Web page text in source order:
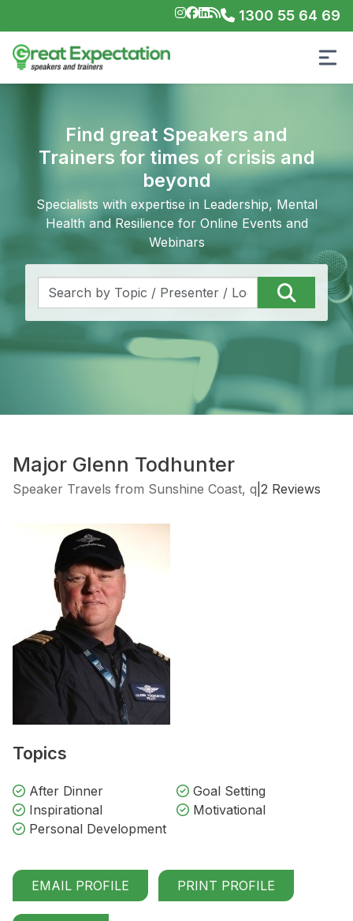
1300 55 64 69
Find great Speakers and
Trainers for times of crisis and
beyond
Specialists with expertise in Leadership, Mental
Health and Resilience for Online Events and
Webinars
Major Glenn Todhunter
Speaker Travels from Sunshine Coast, q 2 Reviews
Topics
After Dinner
Goal Setting
Inspirational
Motivational
Personal Development
EMAIL PROFILE PRINT PROFILE